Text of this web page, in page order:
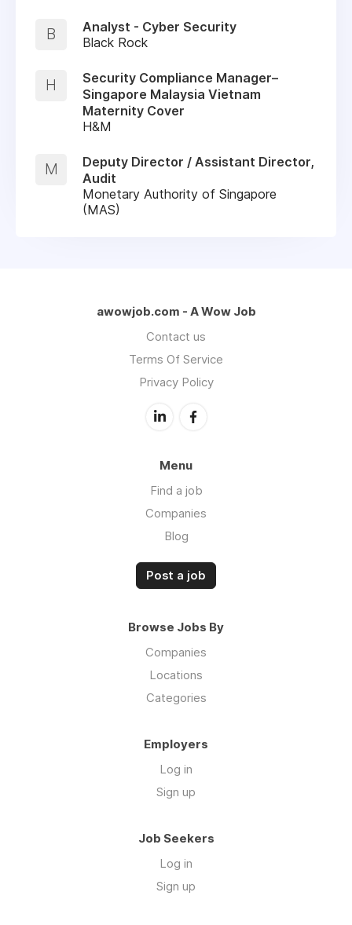
B
Analyst - Cyber Security
Black Rock
H
Security Compliance Manager–
Singapore Malaysia Vietnam
Maternity Cover
H&M
M
Deputy Director / Assistant Director,
Audit
Monetary Authority of Singapore
(MAS)
awowjob.com - A Wow Job
Contact us
Terms Of Service
Privacy Policy
Menu
Find a job
Companies
Blog
Post a job
Browse Jobs By
Companies
Locations
Categories
Employers
Log in
Sign up
Job Seekers
Log in
Sign up